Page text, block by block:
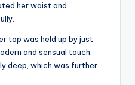
her waist and
top was held up by just
and sensual touch.
deep, which was further